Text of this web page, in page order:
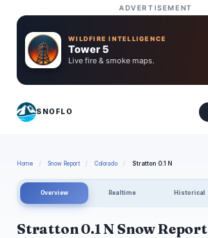
ADVERTISEMENT
WILDFIRE INTELLIGENCE
Tower 5
Live fire & smoke maps.
SNOFLO
Home / Snow Report / Colorado / Stratton 0.1 N
Overview Realtime Historical
Stratton 0.1 N Snow Report